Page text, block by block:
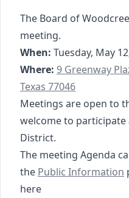
The Board of
meeting.
When: Tuesday, May
Where: https://
9 Greenway
Texas 77046
Meetings are open to
welcome to
District.
The meeting Agenda
the https://
Public Information
here